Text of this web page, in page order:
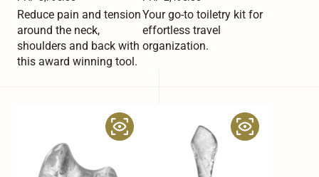
price
Reduce pain and tension
around the neck,
shoulders and back with
this award winning tool.
price
Your go-to toiletry kit for
effortless travel
organization.
Compress
Precision